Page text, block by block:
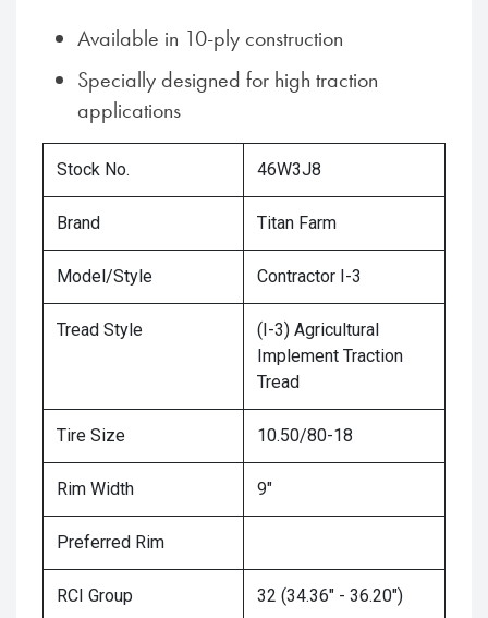
Available in 10-ply construction
Specially designed for high traction
applications
Stock No. 46W3J8
Brand Titan Farm
Model/Style Contractor I-3
Tread Style
(I-3) Agricultural
Implement Traction
Tread
Tire Size 10.50/80-18
Rim Width 9"
Preferred Rim
RCI Group 32 (34.36" - 36.20")